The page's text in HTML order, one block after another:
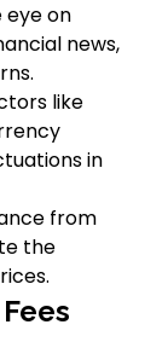
eye on
news,
like
in
from
the